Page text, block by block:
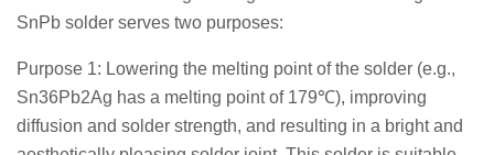
SnPb solder serves two purposes:
Purpose 1: Lowering the melting point of the solder (e.g.,
Sn36Pb2Ag has a melting point of 179℃), improving
diffusion and solder strength, and resulting in a bright and